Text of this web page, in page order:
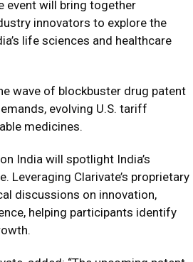
event will bring together
innovators to explore the
life sciences and healthcare
wave of blockbuster drug patent
evolving U.S. tariff
medicines.
India will spotlight India’s
Leveraging Clarivate’s proprietary
discussions on innovation,
helping participants identify